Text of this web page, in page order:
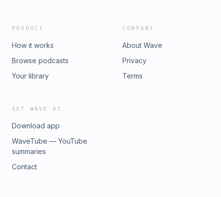
PRODUCT
How it works
Browse podcasts
Your library
COMPANY
About Wave
Privacy
Terms
GET WAVE AI
Download app
WaveTube — YouTube
summaries
Contact